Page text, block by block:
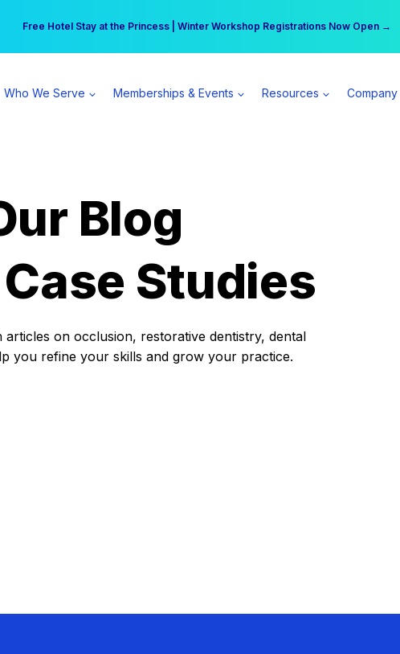
Free Hotel Stay at the Princess | Winter Workshop Registrations Now Open →
Your practice can earn $555 more per day | Become a Spear All Access Member →
Who We Serve Memberships & Events Resources Company
Blog
Studies
on occlusion, restorative dentistry, dental
you refine your skills and grow your practice.